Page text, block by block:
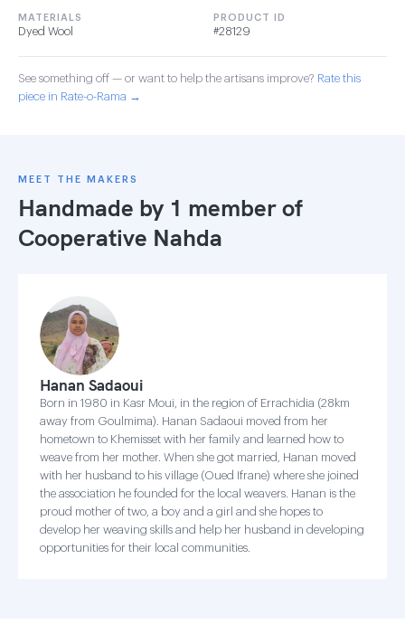
MATERIALS
Dyed Wool
PRODUCT ID
#28129
See something off — or want to help the artisans improve? Rate this
piece in Rate-o-Rama →
MEET THE MAKERS
Handmade by 1 member of
Cooperative Nahda
Hanan Sadaoui
Born in 1980 in Kasr Moui, in the region of Errachidia (28km
away from Goulmima). Hanan Sadaoui moved from her
hometown to Khemisset with her family and learned how to
weave from her mother. When she got married, Hanan moved
with her husband to his village (Oued Ifrane) where she joined
the association he founded for the local weavers. Hanan is the
proud mother of two, a boy and a girl and she hopes to
develop her weaving skills and help her husband in developing
opportunities for their local communities.